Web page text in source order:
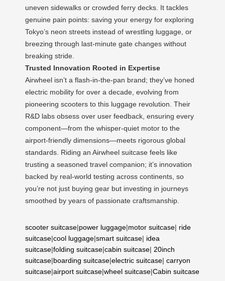
uneven sidewalks or crowded ferry decks. It tackles
genuine pain points: saving your energy for exploring
Tokyo’s neon streets instead of wrestling luggage, or
breezing through last-minute gate changes without
breaking stride.
Trusted Innovation Rooted in Expertise
Airwheel isn’t a flash-in-the-pan brand; they’ve honed
electric mobility for over a decade, evolving from
pioneering scooters to this luggage revolution. Their
R&D labs obsess over user feedback, ensuring every
component—from the whisper-quiet motor to the
airport-friendly dimensions—meets rigorous global
standards. Riding an Airwheel suitcase feels like
trusting a seasoned travel companion; it’s innovation
backed by real-world testing across continents, so
you’re not just buying gear but investing in journeys
smoothed by years of passionate craftsmanship.
scooter suitcase|power luggage|motor suitcase| ride
suitcase|cool luggage|smart suitcase| idea
suitcase|folding suitcase|cabin suitcase| 20inch
suitcase|boarding suitcase|electric suitcase| carryon
suitcase|airport suitcase|wheel suitcase|Cabin suitcase